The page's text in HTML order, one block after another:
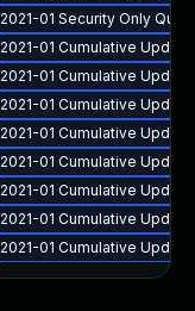
2021-01 Security Only
2021-01 Cumulative
2021-01 Cumulative
2021-01 Cumulative
2021-01 Cumulative
2021-01 Cumulative
2021-01 Cumulative
2021-01 Cumulative
2021-01 Cumulative